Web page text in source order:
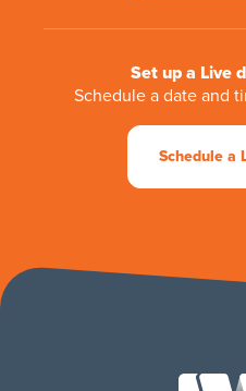
Set up a Live
Schedule a date and
Schedule a